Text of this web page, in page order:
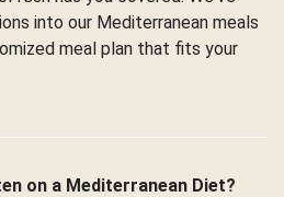
into our Mediterranean meals
meal plan that fits your
on a Mediterranean Diet?